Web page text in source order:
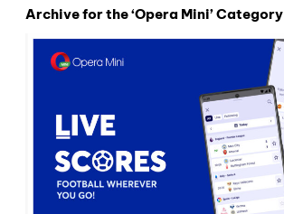
Archive for the ‘Opera Mini’ Category